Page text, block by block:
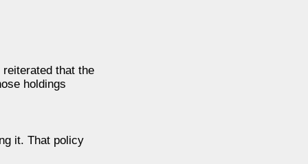
that the
holdings
it. That policy